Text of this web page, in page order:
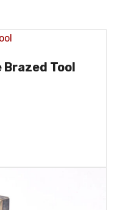
Brazed Tool